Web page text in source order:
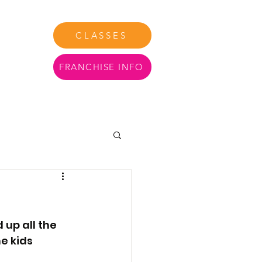
CLASSES
FRANCHISE INFO
up all the
kids